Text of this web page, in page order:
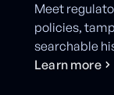
Meet
policies,
searchable
Learn more